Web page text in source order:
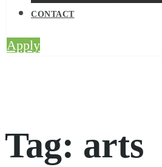
CONTACT
Apply
Tag: arts